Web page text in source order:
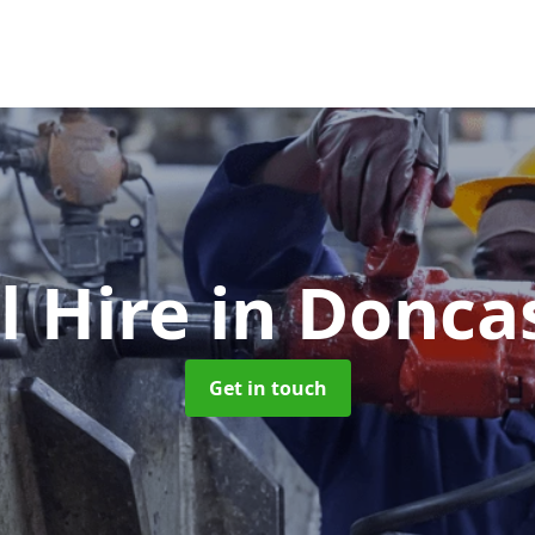
Hirein
Get in touch